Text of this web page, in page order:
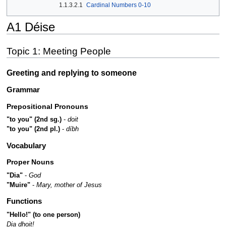
1.1.3.2.1 Cardinal Numbers 0-10
A1 Déise
Topic 1: Meeting People
Greeting and replying to someone
Grammar
Prepositional Pronouns
"to you" (2nd sg.)- doit
"to you" (2nd pl.)- díbh
Vocabulary
Proper Nouns
"Dia"- God
"Muire"- Mary, mother of Jesus
Functions
"Hello!" (to one person)
Dia dhoit!